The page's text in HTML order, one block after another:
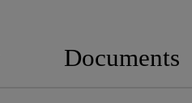
Documents